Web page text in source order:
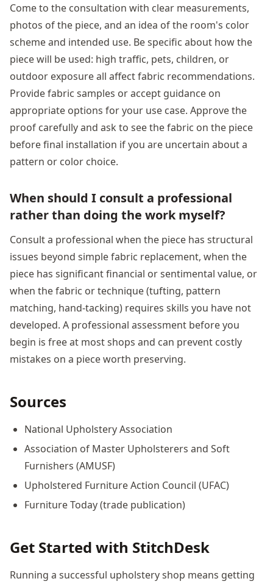
Come to the consultation with clear measurements,
photos of the piece, and an idea of the room's color
scheme and intended use. Be specific about how the
piece will be used: high traffic, pets, children, or
outdoor exposure all affect fabric recommendations.
Provide fabric samples or accept guidance on
appropriate options for your use case. Approve the
proof carefully and ask to see the fabric on the piece
before final installation if you are uncertain about a
pattern or color choice.
When should I consult a professional
rather than doing the work myself?
Consult a professional when the piece has structural
issues beyond simple fabric replacement, when the
piece has significant financial or sentimental value, or
when the fabric or technique (tufting, pattern
matching, hand-tacking) requires skills you have not
developed. A professional assessment before you
begin is free at most shops and can prevent costly
mistakes on a piece worth preserving.
Sources
National Upholstery Association
Association of Master Upholsterers and Soft
Furnishers (AMUSF)
Upholstered Furniture Action Council (UFAC)
Furniture Today (trade publication)
Get Started with StitchDesk
Running a successful upholstery shop means getting